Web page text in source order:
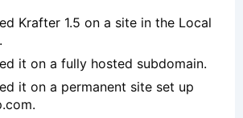
Krafter 1.5 on a site in the Local
it on a fully hosted subdomain.
it on a permanent site set up